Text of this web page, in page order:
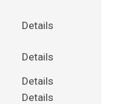
Details
Details
Details
Details